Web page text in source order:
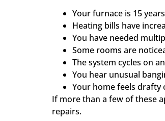
Your furnace is 15
Heating bills have
You have needed
Some rooms are
The system cycles on
You hear unusual
Your home feels
If more than a few of these
repairs.